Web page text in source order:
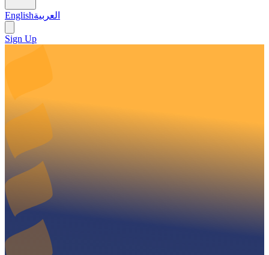
Englishالعربية
Sign Up